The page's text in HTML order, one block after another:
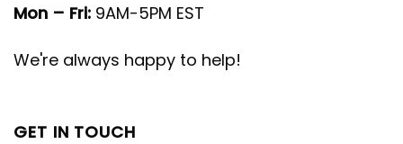
Mon – Fri: 9AM-5PM EST
We're always happy to help!
GET IN TOUCH